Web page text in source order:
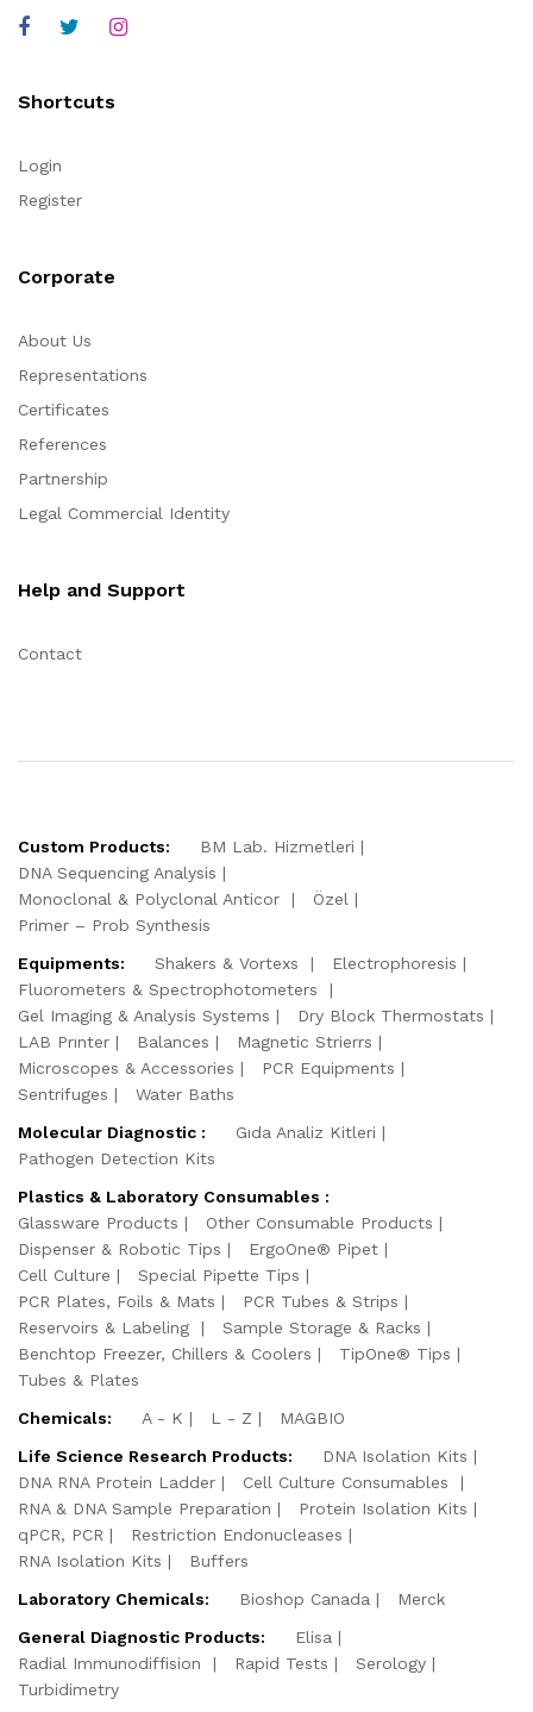
Shortcuts
Login
Register
Corporate
About Us
Representations
Certificates
References
Partnership
Legal Commercial Identity
Help and Support
Contact
Custom Products:
BM Lab. Hizmetleri
DNA Sequencing Analysis
Monoclonal & Polyclonal Anticor
Özel
Primer – Prob Synthesis
Equipments:
Shakers & Vortexs
Electrophoresis
Fluorometers & Spectrophotometers
Gel Imaging & Analysis Systems
Dry Block Thermostats
LAB Prınter
Balances
Magnetic Strierrs
Microscopes & Accessories
PCR Equipments
Sentrifuges
Water Baths
Molecular Diagnostic :
Gıda Analiz Kitleri
Pathogen Detection Kits
Plastics & Laboratory Consumables :
Glassware Products
Other Consumable Products
Dispenser & Robotic Tips
ErgoOne® Pipet
Cell Culture
Special Pipette Tips
PCR Plates, Foils & Mats
PCR Tubes & Strips
Reservoirs & Labeling
Sample Storage & Racks
Benchtop Freezer, Chillers & Coolers
TipOne® Tips
Tubes & Plates
Chemicals:
A - K L - Z
MAGBIO
Life Science Research Products:
DNA Isolation Kits
DNA RNA Protein Ladder
Cell Culture Consumables
RNA & DNA Sample Preparation
Protein Isolation Kits
qPCR, PCR
Restriction Endonucleases
RNA Isolation Kits
Buffers
Laboratory Chemicals:
Bioshop Canada
Merck
General Diagnostic Products:
Elisa
Radial Immunodiffision
Rapid Tests
Serology
Turbidimetry